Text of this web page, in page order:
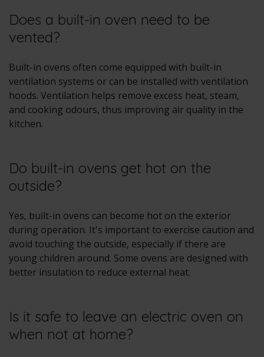
Does a built-in oven need to be
vented?
Built-in ovens often come equipped with built-in
ventilation systems or can be installed with ventilation
hoods. Ventilation helps remove excess heat, steam,
and cooking odours, thus improving air quality in the
kitchen.
Do built-in ovens get hot on the
outside?
Yes, built-in ovens can become hot on the exterior
during operation. It's important to exercise caution and
avoid touching the outside, especially if there are
young children around. Some ovens are designed with
better insulation to reduce external heat.
Is it safe to leave an electric oven on
when not at home?